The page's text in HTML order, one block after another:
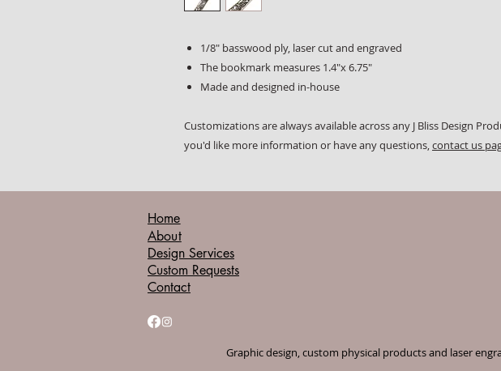
1/8" basswood ply, laser cut and engraved
The bookmark measures 1.4"x 6.75"
Made and designed in-house
Customizations are always available across any J Bliss Design
you'd like more information or have any questions,contact us
Home
About
Design Services
Custom Requests
Contact
Graphic design, custom physical products and laser